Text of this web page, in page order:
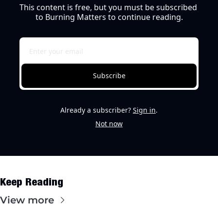
This content is free, but you must be subscribed
to Burning Matters to continue reading.
Subscribe
Already a subscriber? Sign in.
Not now
Keep Reading
View more